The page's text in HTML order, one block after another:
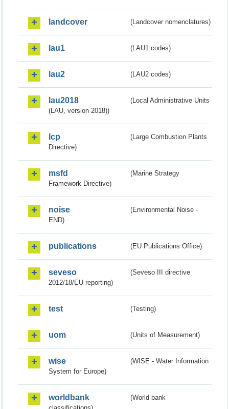
landcover (Landcover nomenclatures)
lau1 (LAU1 codes)
lau2 (LAU2 codes)
lau2018
(Local Administrative Units
(LAU, version 2018))
lcp
(Large Combustion Plants
Directive)
msfd
(Marine Strategy
Framework Directive)
noise
(Environmental Noise -
END)
publications (EU Publications Office)
seveso
(Seveso III directive
2012/18/EU reporting)
test (Testing)
uom (Units of Measurement)
wise
(WISE - Water Information
System for Europe)
worldbank
(World bank